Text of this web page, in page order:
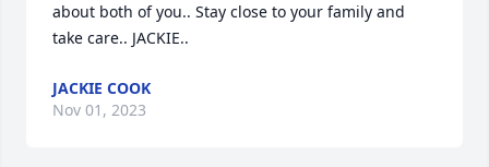
about both of you.. Stay close to your family and
take care.. JACKIE..
JACKIE COOK
Nov 01, 2023